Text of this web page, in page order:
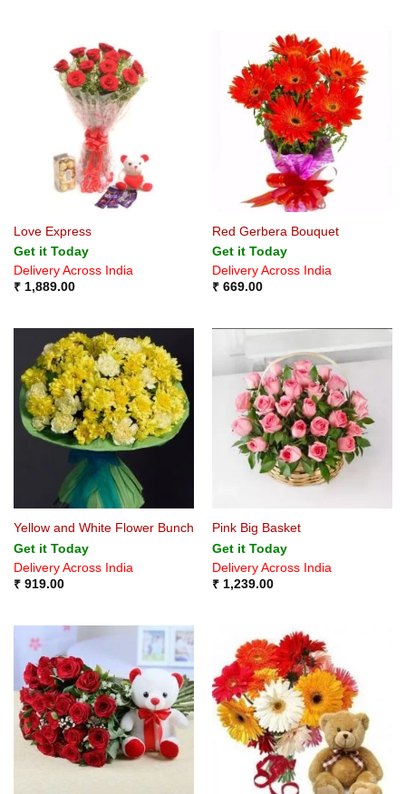
Love Express
Get it Today
Delivery Across India
₹1,889.00
Red Gerbera Bouquet
Get it Today
Delivery Across India
₹669.00
Yellow and White Flower Bunch
Get it Today
Delivery Across India
₹919.00
Pink Big Basket
Get it Today
Delivery Across India
₹1,239.00